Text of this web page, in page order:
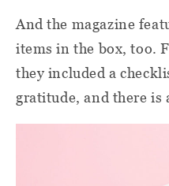
And the magazine
items in the box, too.
they included a
gratitude, and there is